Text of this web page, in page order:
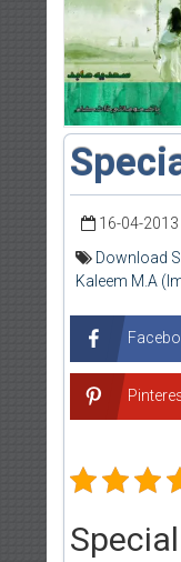
16-04-2013
Download
Kaleem M.A